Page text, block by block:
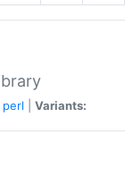
perl Variants: